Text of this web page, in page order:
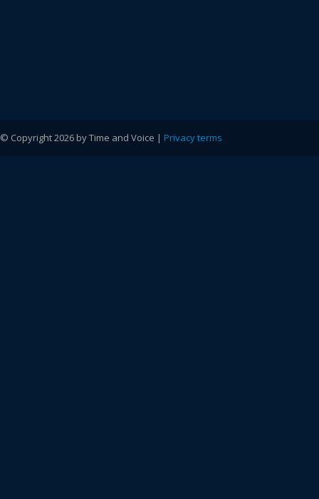
© Copyright 2026 by Time and Voice | Privacy terms